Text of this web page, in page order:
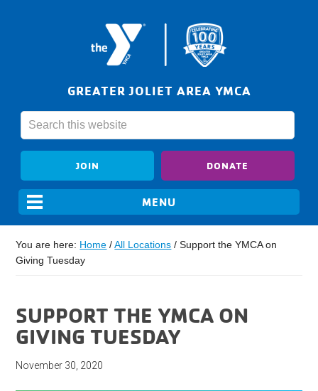
GREATER JOLIET AREA YMCA
JOIN DONATE
You are here: Home / All Locations / Support the YMCA on
Giving Tuesday
SUPPORT THE YMCA ON
GIVING TUESDAY
November 30, 2020